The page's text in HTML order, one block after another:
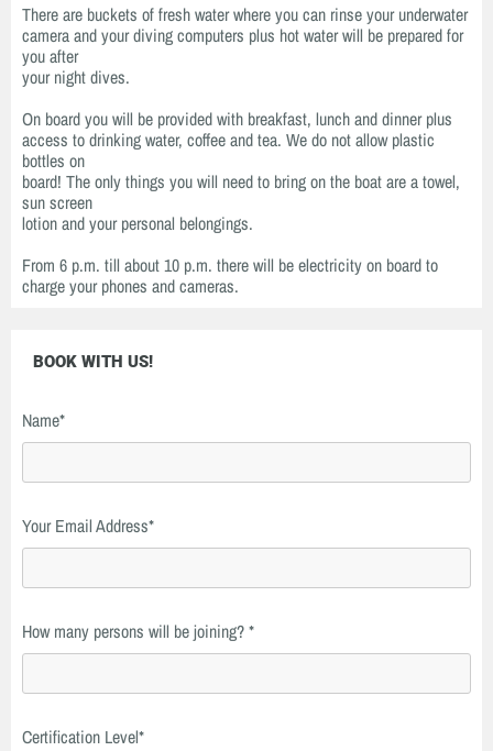
There are buckets of fresh water where you can rinse your underwater
camera and your diving computers plus hot water will be prepared for
you after
your night dives.
On board you will be provided with breakfast, lunch and dinner plus
access to drinking water, coffee and tea. We do not allow plastic
bottles on
board! The only things you will need to bring on the boat are a towel,
sun screen
lotion and your personal belongings.
From 6 p.m. till about 10 p.m. there will be electricity on board to
charge your phones and cameras.
BOOK WITH US!
Name*
Your Email Address*
How many persons will be joining? *
Certification Level*